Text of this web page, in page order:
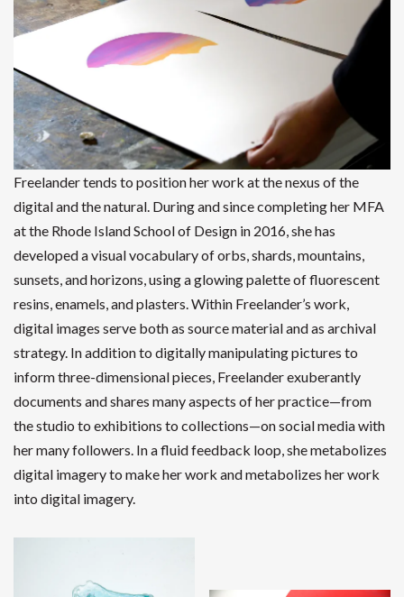
Freelander tends to position her work at the nexus of the
digital and the natural. During and since completing her MFA
at the Rhode Island School of Design in 2016, she has
developed a visual vocabulary of orbs, shards, mountains,
sunsets, and horizons, using a glowing palette of fluorescent
resins, enamels, and plasters. Within Freelander’s work,
digital images serve both as source material and as archival
strategy. In addition to digitally manipulating pictures to
inform three-dimensional pieces, Freelander exuberantly
documents and shares many aspects of her practice—from
the studio to exhibitions to collections—on social media with
her many followers. In a fluid feedback loop, she metabolizes
digital imagery to make her work and metabolizes her work
into digital imagery.